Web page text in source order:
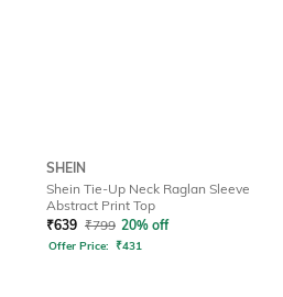
SHEIN
Shein Tie-Up Neck Raglan Sleeve
Abstract Print Top
₹639 ₹799 20% off
Offer Price: ₹431